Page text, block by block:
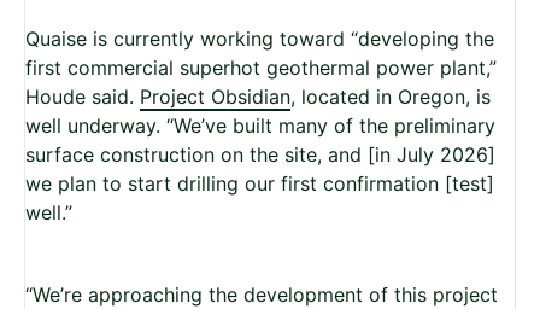
Quaise is currently working toward “developing the
first commercial superhot geothermal power plant,”
Houde said. Project Obsidian, located in Oregon, is
well underway. “We’ve built many of the preliminary
surface construction on the site, and [in July 2026]
we plan to start drilling our first confirmation [test]
well.”
“We’re approaching the development of this project